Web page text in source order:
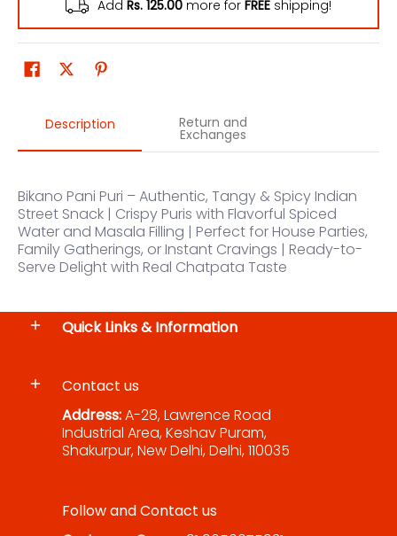
Add Rs. 125.00 more for FREE shipping!
Description Return and
Exchanges
Bikano Pani Puri – Authentic, Tangy & Spicy Indian
Street Snack | Crispy Puris with Flavorful Spiced
Water and Masala Filling | Perfect for House Parties,
Family Gatherings, or Instant Cravings | Ready-to-
Serve Delight with Real Chatpata Taste
Quick Links & Information
Contact us
Address:A-28, Lawrence Road
Industrial Area, Keshav Puram,
Shakurpur, New Delhi, Delhi, 110035
Follow and Contact us